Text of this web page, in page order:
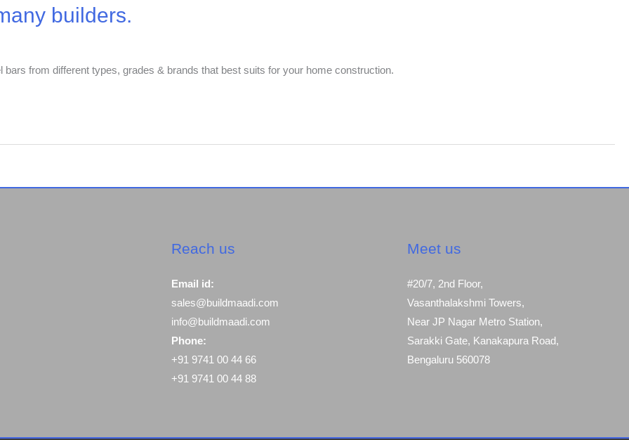
builders.
from different types, grades & brands that best suits for your home construction.
Reach us
Email id:
sales@buildmaadi.com
info@buildmaadi.com
Phone:
+91 9741 00 44 66
+91 9741 00 44 88
Meet us
#20/7, 2nd Floor,
Vasanthalakshmi Towers,
Near JP Nagar Metro Station,
Sarakki Gate, Kanakapura Road,
Bengaluru 560078